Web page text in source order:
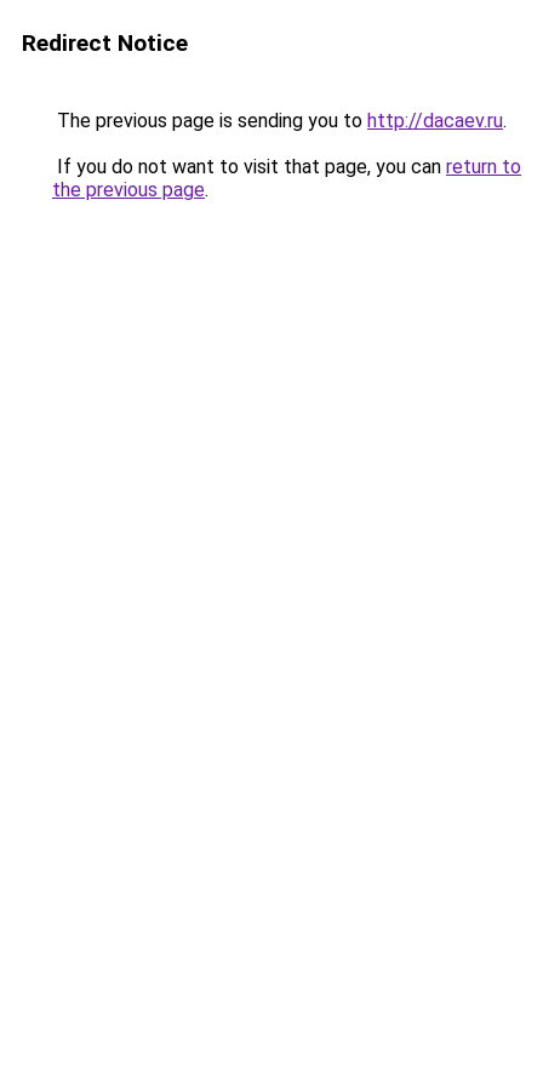
Redirect Notice
The previous page is sending you to http://dacaev.ru.
If you do not want to visit that page, you can return to
the previous page.